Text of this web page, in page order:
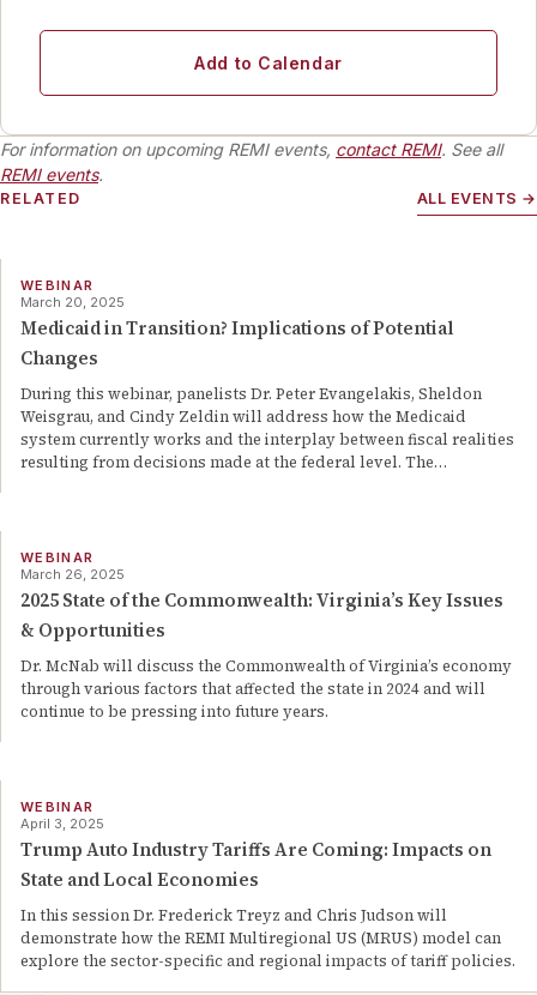
Add to Calendar
For information on upcoming REMI events, contact REMI. See all
REMI events.
RELATED ALL EVENTS →
WEBINAR
March 20, 2025
Medicaid in Transition? Implications of Potential
Changes
During this webinar, panelists Dr. Peter Evangelakis, Sheldon
Weisgrau, and Cindy Zeldin will address how the Medicaid
system currently works and the interplay between fiscal realities
resulting from decisions made at the federal level. The…
WEBINAR
March 26, 2025
2025 State of the Commonwealth: Virginia’s Key Issues
& Opportunities
Dr. McNab will discuss the Commonwealth of Virginia’s economy
through various factors that affected the state in 2024 and will
continue to be pressing into future years.
WEBINAR
April 3, 2025
Trump Auto Industry Tariffs Are Coming: Impacts on
State and Local Economies
In this session Dr. Frederick Treyz and Chris Judson will
demonstrate how the REMI Multiregional US (MRUS) model can
explore the sector-specific and regional impacts of tariff policies.